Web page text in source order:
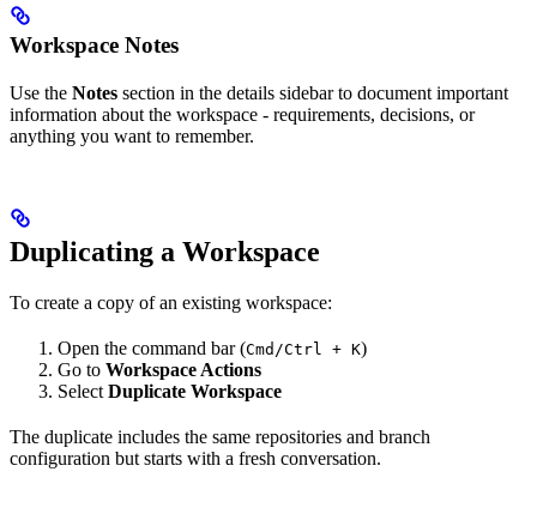
Workspace Notes
Use the Notes section in the details sidebar to document important
information about the workspace - requirements, decisions, or
anything you want to remember.
Duplicating a Workspace
To create a copy of an existing workspace:
Open the command bar (Cmd/Ctrl + K)
Go to Workspace Actions
Select Duplicate Workspace
The duplicate includes the same repositories and branch
configuration but starts with a fresh conversation.